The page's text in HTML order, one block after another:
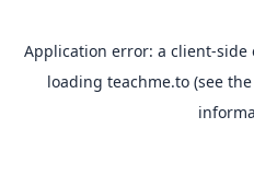
Application error: a client-side
loading teachme.to(see the